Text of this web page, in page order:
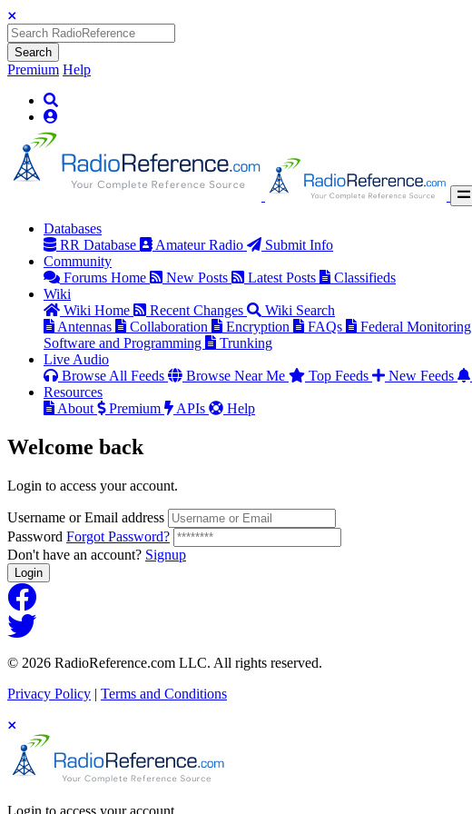
Search
Premium Help
Databases
RR Database
Amateur Radio
Submit Info
Community
Forums Home
New Posts Latest Posts
Classifieds
Wiki
Wiki Home
Recent Changes
Wiki Search
Antennas
Collaboration Encryption FAQs Federal Monitoring
Software and Programming
Trunking
Live Audio
Browse All Feeds
Browse Near Me Top Feeds New Feeds
Resources
About
Premium APIs Help
Welcome back
Login to access your account.
Username or Email address
Password Forgot Password?
Don't have an account? Signup
Login
© 2026 RadioReference.com LLC. All rights reserved.
Privacy Policy | Terms and Conditions